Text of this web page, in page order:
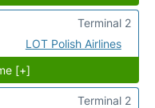
LOT Polish Airlines
Terminal 2
[+]
Terminal 2